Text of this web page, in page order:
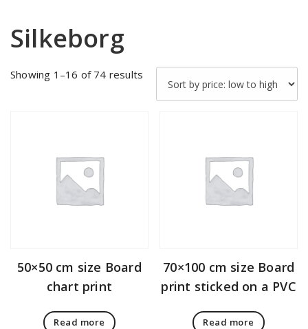
Silkeborg
Showing 1–16 of 74 results
price:
50×50 cm size Board
chart print
Read more
70×100 cm size Board
print sticked on a PVC
Read more